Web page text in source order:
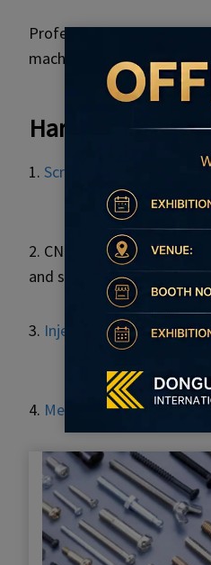
Professional design and
machines.
Hardware
1. Screws
2. CNC processing and
and so on.
3. Injection molding
4. Metal stamping parts